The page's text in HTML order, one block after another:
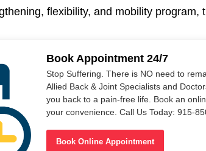
flexibility, and mobility program,
Book Appointment 24/7
Stop Suffering. There is NO need to
Allied Back & Joint Specialists and
you back to a pain-free life. Book an
your convenience. Call Us Today: 915-
Book Online Appointment